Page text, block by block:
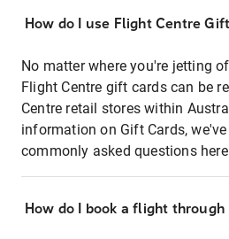
How do I use Flight Centre
No matter where you're jetting
Flight Centre gift cards can be
Centre retail stores within
information on Gift Cards,
commonly asked questions
How do I book a flight through